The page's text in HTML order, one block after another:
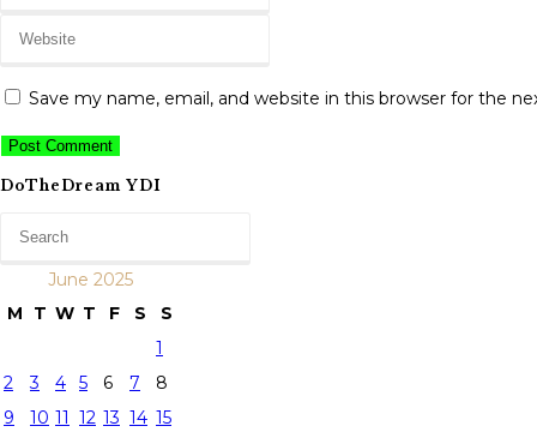
username
comment
email
to
website
(optional)
Save my name, email, and website in this browser for the
DoTheDream YDI
June 2025
M
T W T F S
S
1
2
3 4 5 6 7
8
9
10 11 12 13 14 15